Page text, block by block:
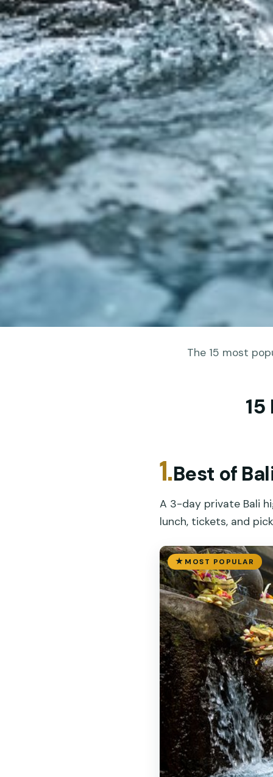
The 15 most
1.Best of
A 3-day private Bali
lunch, tickets, and
MOST POPULAR